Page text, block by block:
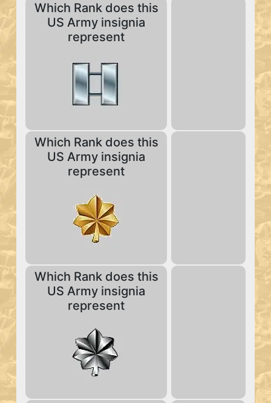
Which Rank does this
US Army insignia
represent
Which Rank does this
US Army insignia
represent
Which Rank does this
US Army insignia
represent